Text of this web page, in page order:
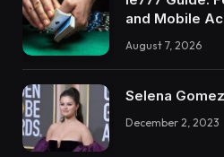
and Mobile
August 7, 2026
Selena
December 2, 2023